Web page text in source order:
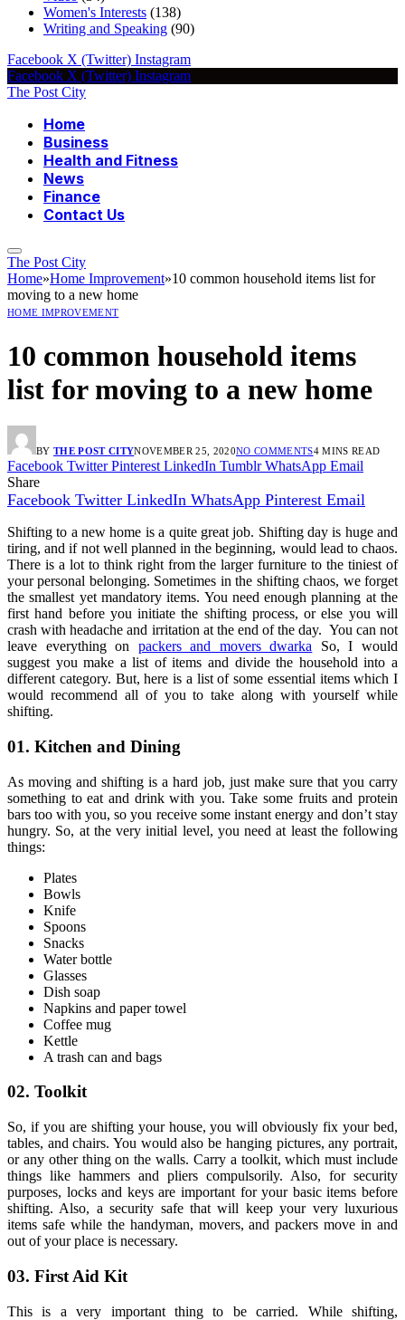
Women's Interests (138)
Writing and Speaking (90)
Facebook X (Twitter) Instagram
Facebook X (Twitter) Instagram
The Post City
Home
Business
Health and Fitness
News
Finance
Contact Us
The Post City
Home»Home Improvement»10 common household items list for
moving to a new home
HOME IMPROVEMENT
10 common household items
list for moving to a new home
BY THE POST CITYNOVEMBER 25, 2020NO COMMENTS4 MINS READ
Facebook Twitter Pinterest LinkedIn Tumblr WhatsApp Email
Share
Facebook Twitter LinkedIn WhatsApp Pinterest Email
Shifting to a new home is a quite great job. Shifting day is huge and
tiring, and if not well planned in the beginning, would lead to chaos.
There is a lot to think right from the larger furniture to the tiniest of
your personal belonging. Sometimes in the shifting chaos, we forget
the smallest yet mandatory items. You need enough planning at the
first hand before you initiate the shifting process, or else you will
crash with headache and irritation at the end of the day. You can not
leave everything on packers and movers dwarka So, I would
suggest you make a list of items and divide the household into a
different category. But, here is a list of some essential items which I
would recommend all of you to take along with yourself while
shifting.
01. Kitchen and Dining
As moving and shifting is a hard job, just make sure that you carry
something to eat and drink with you. Take some fruits and protein
bars too with you, so you receive some instant energy and don’t stay
hungry. So, at the very initial level, you need at least the following
things:
Plates
Bowls
Knife
Spoons
Snacks
Water bottle
Glasses
Dish soap
Napkins and paper towel
Coffee mug
Kettle
A trash can and bags
02. Toolkit
So, if you are shifting your house, you will obviously fix your bed,
tables, and chairs. You would also be hanging pictures, any portrait,
or any other thing on the walls. Carry a toolkit, which must include
things like hammers and pliers compulsorily. Also, for security
purposes, locks and keys are important for your basic items before
shifting. Also, a security safe that will keep your very luxurious
items safe while the handyman, movers, and packers move in and
out of your place is necessary.
03. First Aid Kit
This is a very important thing to be carried. While shifting,